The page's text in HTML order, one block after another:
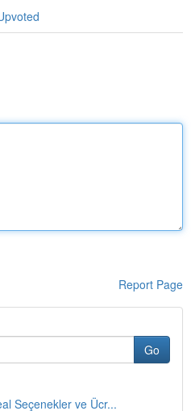
Report Page
Go
Seçenekler ve Ücr...